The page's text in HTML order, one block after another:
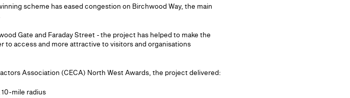
scheme has eased congestion on Birchwood Way, the main
Gate and Faraday Street - the project has helped to make the
to access and more attractive to visitors and organisations
Association (CECA) North West Awards, the project delivered:
mile radius